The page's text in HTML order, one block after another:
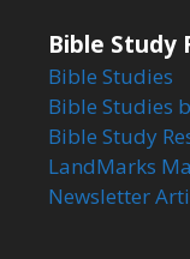
Bible Study
Bible Studies
Bible Studies
Bible Study
LandMarks
Newsletter